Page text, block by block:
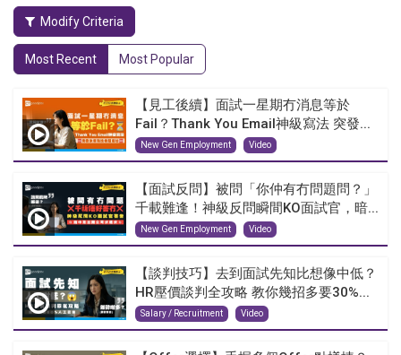
Modify Criteria
Most Recent Most Popular
【見工後續】面試一星期冇消息等於
Fail？Thank You Email神級寫法 突發...
New Gen Employment Video
【面試反問】被問「你仲有冇問題問？」
千載難逢！神級反問瞬間KO面試官，暗...
New Gen Employment Video
【談判技巧】去到面試先知比想像中低？
HR壓價談判全攻略 教你幾招多要30%...
Salary / Recruitment Video